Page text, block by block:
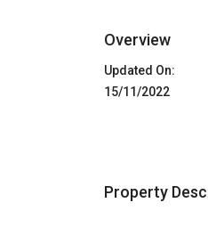
Overview
Updated On:
15/11/2022
Property